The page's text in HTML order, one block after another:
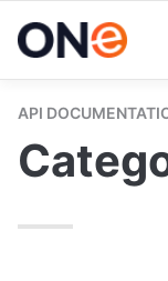
API